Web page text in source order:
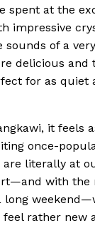
spent at the
impressive
sounds of a
delicious
for as quiet
it feels
once-
literally at
with the
long
rather new